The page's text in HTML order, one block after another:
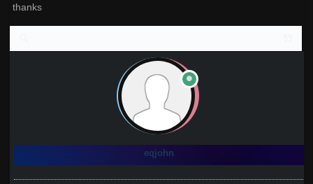
thanks
eqjohn